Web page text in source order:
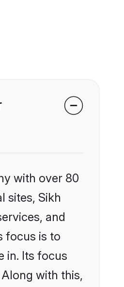
with over 80
sites, Sikh
and
focus is to
in. Its focus
with this,